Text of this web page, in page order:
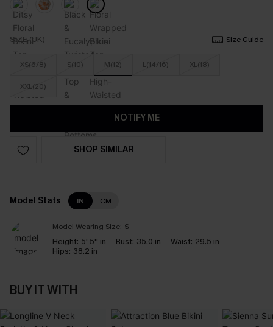
SIZE (UK) Size Guide
XS(6/8) S(10) M(12) L(14/16) XL(18)
XXL(20)
NOTIFY ME
SHOP SIMILAR
Model Stats IN CM
Model Wearing Size: S
Height: 5' 5'' in Bust: 35.0 in Waist: 29.5 in
Hips: 38.2 in
BUY IT WITH